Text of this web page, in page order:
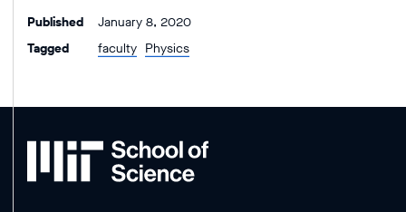
Published
January 8, 2020
Tagged
faculty Physics
MIT
of